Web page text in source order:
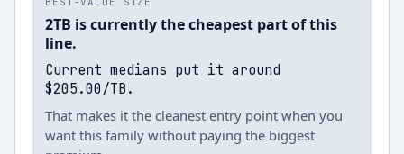
2TB is currently the cheapest part of this
line.
Current medians put it around
$205.00/TB.
That makes it the cleanest entry point when you
want this family without paying the biggest